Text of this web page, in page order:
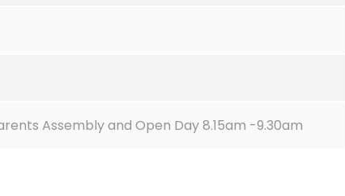
Assembly and Open Day 8.15am -9.30am